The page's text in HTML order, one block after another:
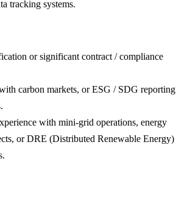
tracking systems.
or significant contract / compliance
carbon markets, or ESG / SDG reporting
with mini-grid operations, energy
or DRE (Distributed Renewable Energy)